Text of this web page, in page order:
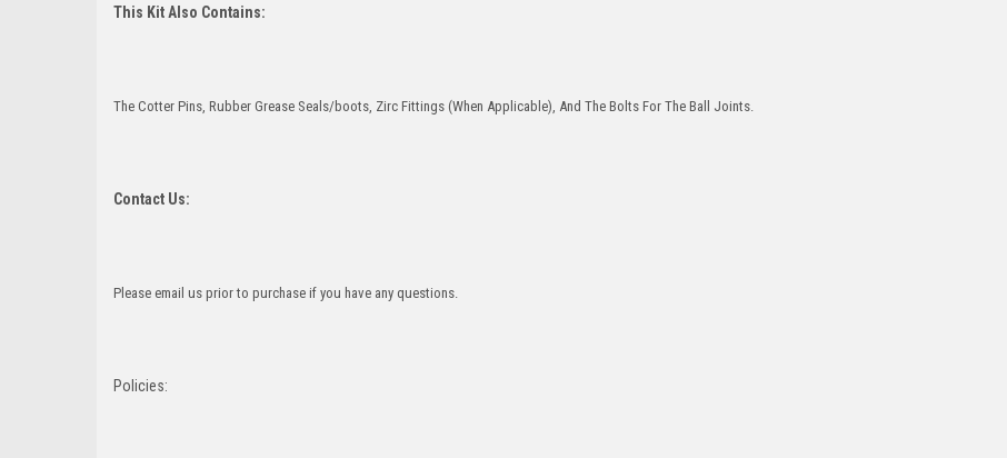
This Kit Also Contains:
The Cotter Pins, Rubber Grease Seals/boots, Zirc Fittings (When Applicable), And The Bolts For The Ball Joints.
Contact Us:
Please email us prior to purchase if you have any questions.
Policies: